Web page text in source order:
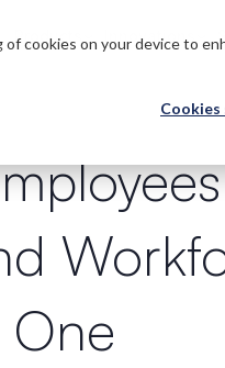
cookies on your device to
Products Innovations